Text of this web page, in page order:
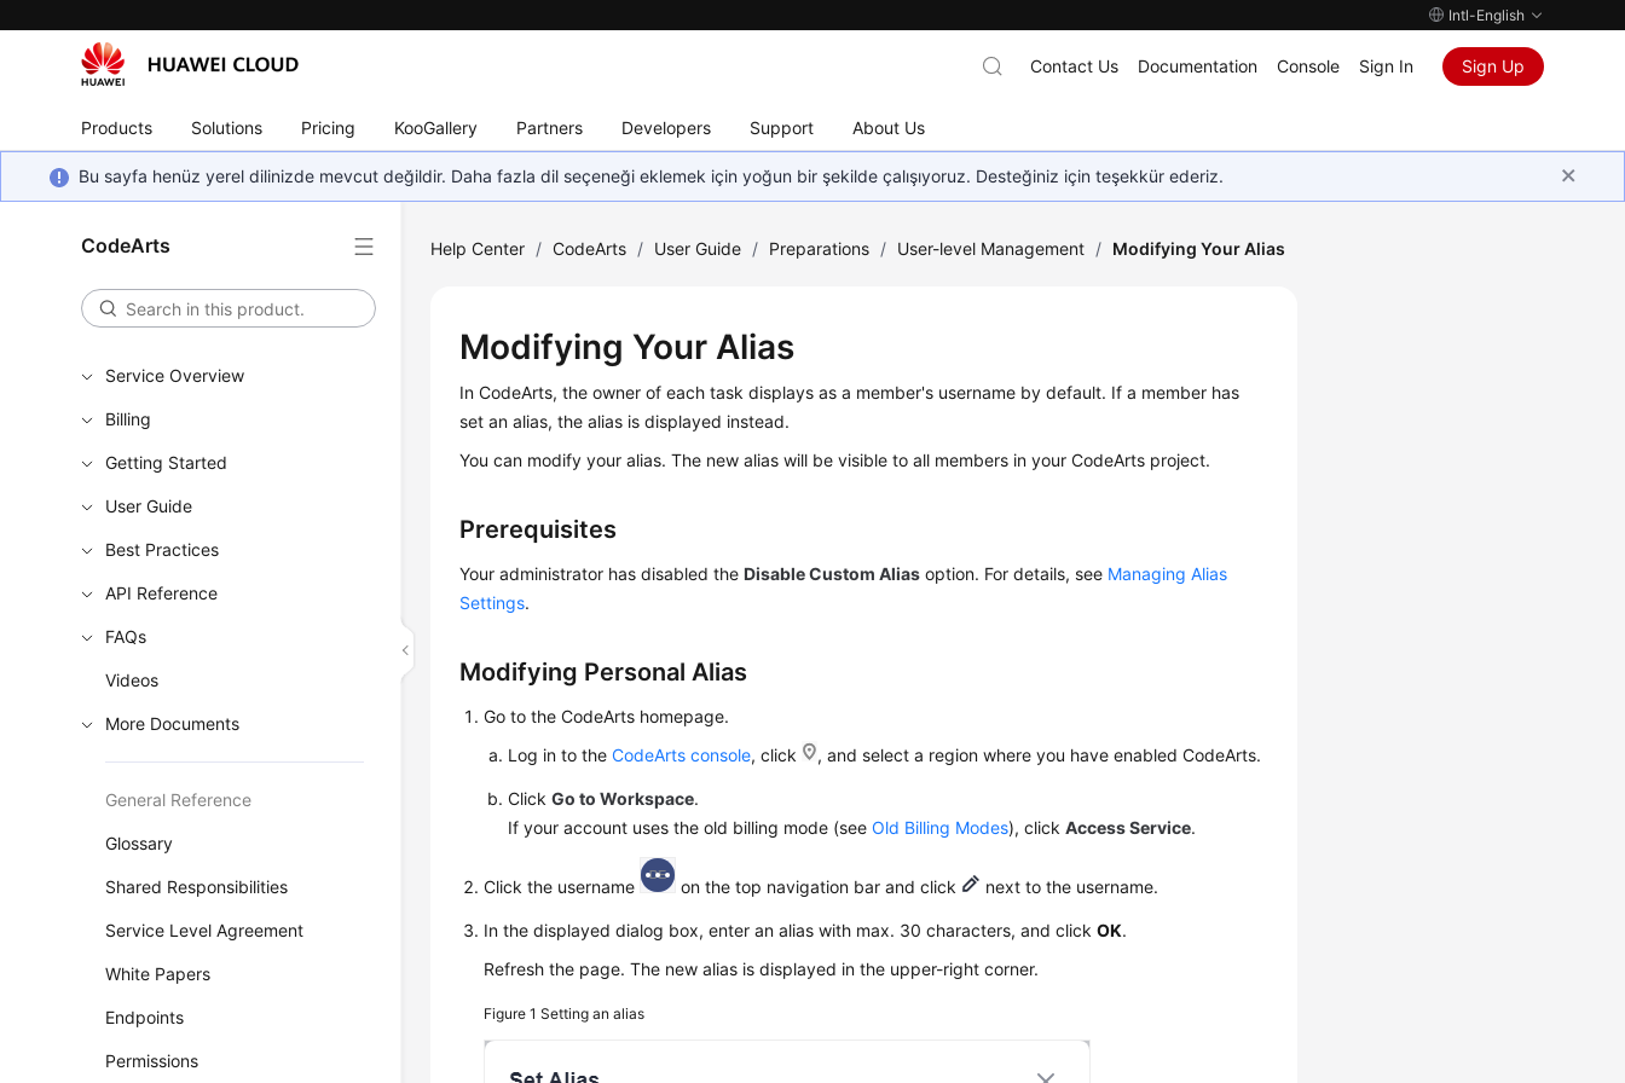
Intl-English
Products Solutions Pricing KooGallery Partners Developers Support About Us
Contact Us Documentation Console Sign In Sign Up
Bu sayfa henüz yerel dilinizde mevcut değildir. Daha fazla dil seçeneği eklemek için yoğun bir şekilde çalışıyoruz. Desteğiniz için teşekkür ederiz.
CodeArts
Service Overview
Billing
Getting Started
User Guide
Best Practices
API Reference
FAQs
Videos
More Documents
General Reference
Glossary
Shared Responsibilities
Service Level Agreement
White Papers
Endpoints
Permissions
Help Center / CodeArts / User Guide / Preparations / User-level Management / Modifying Your Alias
Modifying Your Alias
In CodeArts, the owner of each task displays as a member's username by default. If a member has
set an alias, the alias is displayed instead.
You can modify your alias. The new alias will be visible to all members in your CodeArts project.
Prerequisites
Your administrator has disabled theDisable Custom Alias option. For details, see Managing Alias
Settings.
Modifying Personal Alias
Go to the CodeArts homepage.
Log in to theCodeArts console, click , and select a region where you have enabled CodeArts.
ClickGo to Workspace.
If your account uses the old billing mode (seeOld Billing Modes), clickAccess Service.
Click the username on the top navigation bar and click next to the username.
In the displayed dialog box, enter an alias with max. 30 characters, and clickOK.
Refresh the page. The new alias is displayed in the upper-right corner.
Figure 1Setting an alias